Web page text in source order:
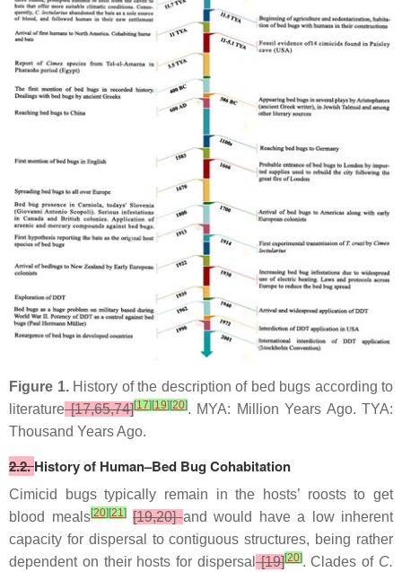
Figure 1. History of the description of bed bugs according to
literature[17,65,74][17] [19] [20]. MYA: Million Years Ago. TYA:
Thousand Years Ago.
2.2.History of Human–Bed Bug Cohabitation
Cimicid bugs typically remain in the hosts’ roosts to get
blood meals[20] [21] [19,20]and would have a low inherent
capacity for dispersal to contiguous structures, being rather
dependent on their hosts for dispersal [19][20]. Clades of C.